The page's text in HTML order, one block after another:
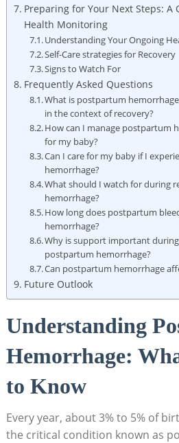
Preparing for Your Next Steps: A
Health Monitoring
Understanding Your Ongoing
Self-Care strategies for Recovery
Signs to Watch For
Frequently Asked Questions
What is postpartum
in the context of recovery?
How can I manage postpartum
for my baby?
Can I care for my baby if I
hemorrhage?
What should I watch for during
hemorrhage?
How long does postpartum
hemorrhage?
Why is support important
postpartum hemorrhage?
Can postpartum hemorrhage
Future Outlook
Understanding
Hemorrhage:
to Know
Every year, about 3% to 5% of
the critical condition known as